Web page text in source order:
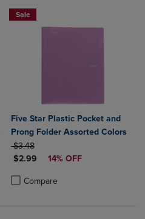
Sale
Five Star Plastic Pocket and
Prong Folder Assorted Colors
ORIGINAL PRICE
$3.48
DISCOUNTED PRICE
$2.99 14% OFF
Compare
Product added, Select 2 to 4
Product removed, Select 2 to 4